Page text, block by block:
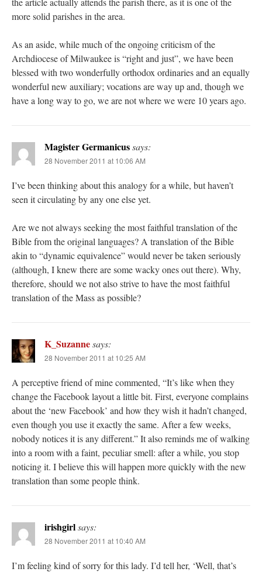
more solid parishes in the area.
As an aside, while much of the ongoing criticism of the
Archdiocese of Milwaukee is “right and just”, we have been
blessed with two wonderfully orthodox ordinaries and an equally
wonderful new auxiliary; vocations are way up and, though we
have a long way to go, we are not where we were 10 years ago.
Magister Germanicussays:
28 November 2011 at 10:06 AM
I’ve been thinking about this analogy for a while, but haven’t
seen it circulating by any one else yet.
Are we not always seeking the most faithful translation of the
Bible from the original languages? A translation of the Bible
akin to “dynamic equivalence” would never be taken seriously
(although, I knew there are some wacky ones out there). Why,
therefore, should we not also strive to have the most faithful
translation of the Mass as possible?
K_Suzannesays:
28 November 2011 at 10:25 AM
A perceptive friend of mine commented, “It’s like when they
change the Facebook layout a little bit. First, everyone complains
about the ‘new Facebook’ and how they wish it hadn’t changed,
even though you use it exactly the same. After a few weeks,
nobody notices it is any different.” It also reminds me of walking
into a room with a faint, peculiar smell: after a while, you stop
noticing it. I believe this will happen more quickly with the new
translation than some people think.
irishgirlsays:
28 November 2011 at 10:40 AM
I’m feeling kind of sorry for this lady. I’d tell her, ‘Well, that’s